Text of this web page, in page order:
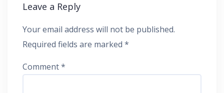
Leave a Reply
Your email address will not be published.
Required fields are marked *
Comment*